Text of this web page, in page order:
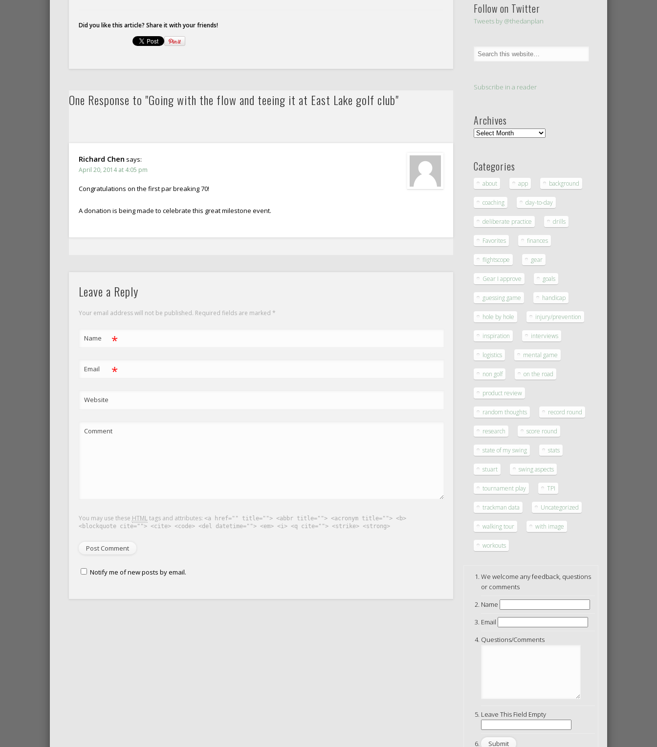
Did you like this article? Share it with your friends!
One Response to "Going with the flow and teeing it at East Lake golf club"
Richard Chen says:
April 20, 2014 at 4:05 pm
Congratulations on the first par breaking 70!
A donation is being made to celebrate this great milestone event.
Leave a Reply
Your email address will not be published. Required fields are marked *
Name *
Email *
Website
Comment
You may use these HTMLtags and attributes: <a href="" title=""> <abbr title=""> <acronym title=""> <b>
<blockquote cite=""> <cite> <code> <del datetime=""> <em> <i> <q cite=""> <strike> <strong>
Notify me of new posts by email.
Follow on Twitter
Tweets by @thedanplan
Subscribe in a reader
Archives
Categories
about app background
coaching day-to-day
deliberate practice drills
Favorites finances
flightscope gear
Gear I approve goals
guessing game handicap
hole by hole injury/prevention
inspiration interviews
logistics mental game
non golf on the road
product review
random thoughts record round
research score round
state of my swing stats
stuart swing aspects
tournament play TPI
trackman data Uncategorized
walking tour with image
workouts
We welcome any feedback, questions
or comments
Name
Email
Questions/Comments
Leave This Field Empty